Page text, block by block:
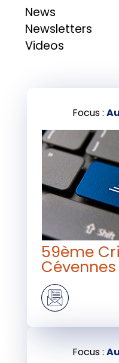
News
Newsletters
Videos
Focus :
59ème
Cévennes
Focus :